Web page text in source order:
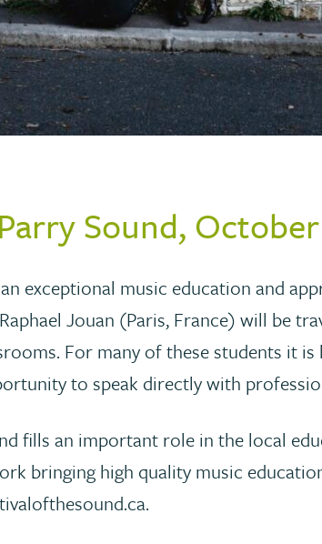
Sound, October
exceptional music education and
Jouan (Paris, France) will be
For many of these students it
to speak directly with
fills an important role in the local
bringing high quality music